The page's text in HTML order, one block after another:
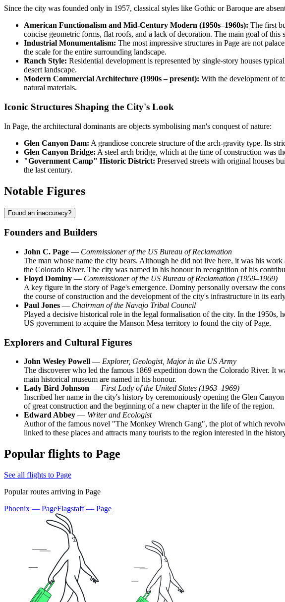
Since the city was founded only in 1957, classical styles like Gothic or Baroque are
American Functionalism and Mid-Century Modern (1950s–1960s): The first
concise geometric forms, flat roofs, and a lack of decoration. The main goal of this
Industrial Monumentalism: The most impressive structures in Page are not
the scale for the entire surrounding landscape.
Ranch Style: Residential development is represented by single-story houses
desert landscape.
Modern Commercial Architecture (1990s – present): With the development of
natural materials.
Iconic Structures Shaping the City's Look
In Page, the architectural dominants are objects symbolising man's conquest of nature:
Glen Canyon Dam: A grandiose concrete structure of the arch-gravity type. Its
Glen Canyon Bridge: A steel arch bridge, which at the time of construction was
"Government Camp" Historic District: Preserved streets with original houses
the last century.
Notable Figures
Found an inaccuracy?
Founders and Builders
John C. Page — Commissioner of the US Bureau of Reclamation
The man whose name the city bears. Although he did not live here, it was his
the Colorado River. The city was named in his honour in recognition of his
Floyd Dominy — Commissioner of the US Bureau of Reclamation (1959–1969)
A key figure in the story of Page's emergence. Dominy personally oversaw the
the course of construction and the development of the city's infrastructure in its
Paul Jones — Chairman of the Navajo Tribal Council
Played a decisive historical role in the legal formalisation of the city. In the
US government to acquire the Manson Mesa territory to found the city of Page.
Explorers and Cultural Figures
John Wesley Powell — Explorer, Geologist, Major in the US Army
The discoverer who led the famous 1869 expedition down the Colorado River. It
main historical museum are named in his honour.
Lady Bird Johnson — First Lady of the United States (1963–1969)
Inscribed her name in the city's history by ceremoniously opening the Glen
of great construction and the beginning of a new chapter in the life of the region.
Edward Abbey — Writer and Ecologist
Author of the famous novel "The Monkey Wrench Gang", the plot of which
linked to these places and attracts many tourists to the region interested in the
Popular flights to Page
See all flights to Page
Popular routes arriving in Page
Phoenix — PageFlagstaff — Page